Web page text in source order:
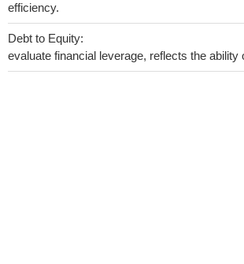
efficiency.
Debt to Equity:
evaluate financial leverage, reflects the